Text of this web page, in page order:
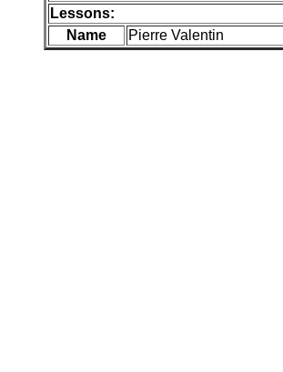
Lessons:
Name
Pierre Valentin